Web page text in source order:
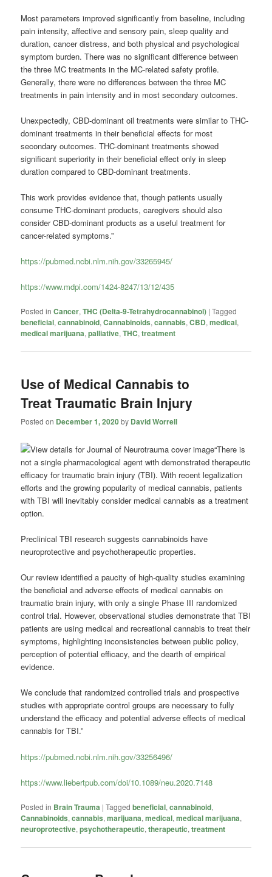
Most parameters improved significantly from baseline, including
pain intensity, affective and sensory pain, sleep quality and
duration, cancer distress, and both physical and psychological
symptom burden. There was no significant difference between
the three MC treatments in the MC-related safety profile.
Generally, there were no differences between the three MC
treatments in pain intensity and in most secondary outcomes.
Unexpectedly, CBD-dominant oil treatments were similar to THC-
dominant treatments in their beneficial effects for most
secondary outcomes. THC-dominant treatments showed
significant superiority in their beneficial effect only in sleep
duration compared to CBD-dominant treatments.
This work provides evidence that, though patients usually
consume THC-dominant products, caregivers should also
consider CBD-dominant products as a useful treatment for
cancer-related symptoms.”
https://pubmed.ncbi.nlm.nih.gov/33265945/
https://www.mdpi.com/1424-8247/13/12/435
Posted in Cancer,THC (Delta-9-Tetrahydrocannabinol) |Tagged
beneficial,cannabinoid,Cannabinoids,cannabis,CBD,medical,
medical marijuana,palliative,THC,treatment
Use of Medical Cannabis to
Treat Traumatic Brain Injury
Posted on December 1, 2020by David Worrell
“There is
not a single pharmacological agent with demonstrated therapeutic
efficacy for traumatic brain injury (TBI). With recent legalization
efforts and the growing popularity of medical cannabis, patients
with TBI will inevitably consider medical cannabis as a treatment
option.
Preclinical TBI research suggests cannabinoids have
neuroprotective and psychotherapeutic properties.
Our review identified a paucity of high-quality studies examining
the beneficial and adverse effects of medical cannabis on
traumatic brain injury, with only a single Phase III randomized
control trial. However, observational studies demonstrate that TBI
patients are using medical and recreational cannabis to treat their
symptoms, highlighting inconsistencies between public policy,
perception of potential efficacy, and the dearth of empirical
evidence.
We conclude that randomized controlled trials and prospective
studies with appropriate control groups are necessary to fully
understand the efficacy and potential adverse effects of medical
cannabis for TBI.”
https://pubmed.ncbi.nlm.nih.gov/33256496/
https://www.liebertpub.com/doi/10.1089/neu.2020.7148
Posted in Brain Trauma |Tagged beneficial,cannabinoid,
Cannabinoids,cannabis,marijuana,medical,medical marijuana,
neuroprotective,psychotherapeutic,therapeutic,treatment